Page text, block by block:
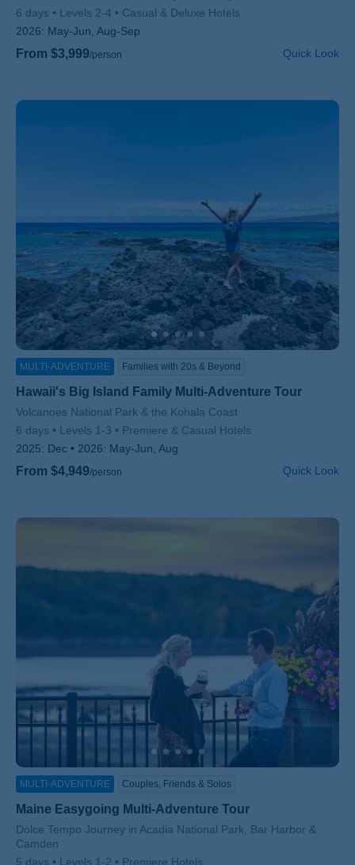
6 days
Levels 2-4
Casual & Deluxe Hotels
2026: May-Jun, Aug-Sep
From $3,999/person Quick Look
MULTI-ADVENTURE Families with 20s & Beyond
Hawaii's Big Island Family Multi-Adventure Tour
Subtitle/H2
Volcanoes National Park & the Kohala Coast
6 days
Levels 1-3
Premiere & Casual Hotels
2025: Dec 2026: May-Jun, Aug
From $4,949/person Quick Look
MULTI-ADVENTURE Couples, Friends & Solos
Maine Easygoing Multi-Adventure Tour
Subtitle/H2
Dolce Tempo Journey in Acadia National Park, Bar Harbor &
Camden
5 days
Levels 1-2
Premiere Hotels